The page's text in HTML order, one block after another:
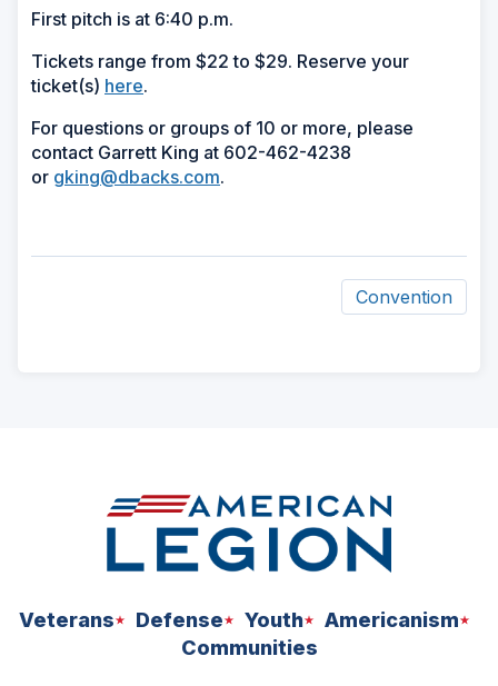
First pitch is at 6:40 p.m.
Tickets range from $22 to $29. Reserve your
ticket(s) here.
For questions or groups of 10 or more, please
contact Garrett King at 602-462-4238
or gking@dbacks.com.
Convention
Veterans Defense Youth
Americanism
Communities